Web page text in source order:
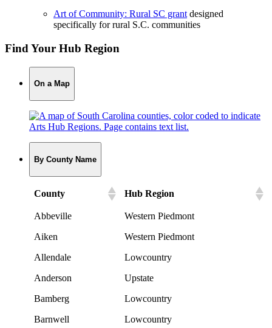
Art of Community: Rural SC grant designed
specifically for rural S.C. communities
Find Your Hub Region
On a Map
By County Name
County Hub Region
Abbeville
Western Piedmont
Aiken
Western Piedmont
Allendale
Lowcountry
Anderson
Upstate
Bamberg
Lowcountry
Barnwell
Lowcountry